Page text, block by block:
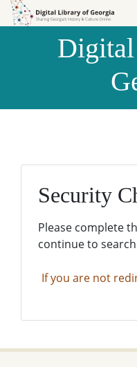
Skip to
Skip to
Security
Please complete
continue to
If you are not